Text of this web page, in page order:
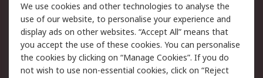
Legal
Cookie Policy
Email Security
Privacy Policy -
Updated
Website Terms
We use cookies and other technologies to analyse the
use of our website, to personalise your experience and
display ads on other websites. “Accept All” means that
you accept the use of these cookies. You can personalise
the cookies by clicking on “Manage Cookies”. If you do
not wish to use non-essential cookies, click on “Reject